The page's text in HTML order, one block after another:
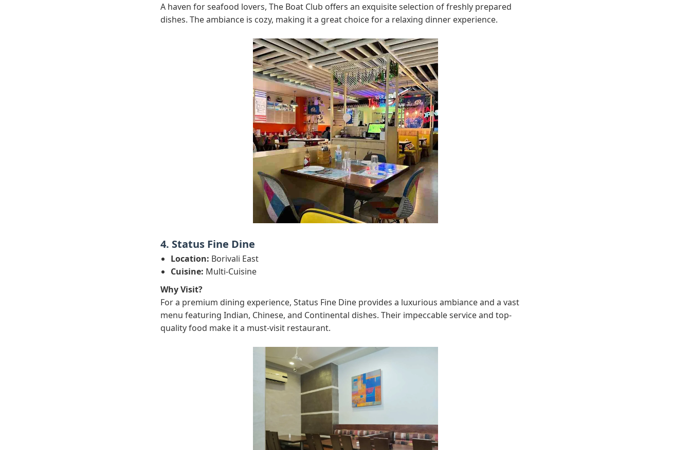
A haven for seafood lovers, The Boat Club offers an exquisite selection of freshly prepared
dishes. The ambiance is cozy, making it a great choice for a relaxing dinner experience.
4. Status Fine Dine
Location: Borivali East
Cuisine: Multi-Cuisine
Why Visit?
For a premium dining experience, Status Fine Dine provides a luxurious ambiance and a vast
menu featuring Indian, Chinese, and Continental dishes. Their impeccable service and top-
quality food make it a must-visit restaurant.